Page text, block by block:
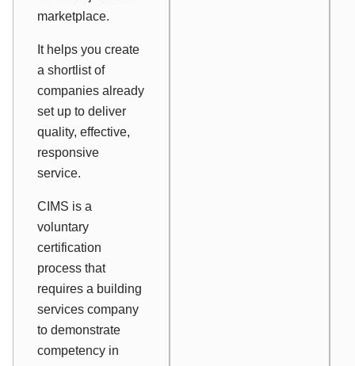
marketplace.
It helps you create
a shortlist of
companies already
set up to deliver
quality, effective,
responsive
service.
CIMS is a
voluntary
certification
process that
requires a building
services company
to demonstrate
competency in